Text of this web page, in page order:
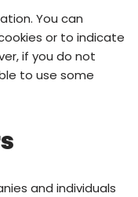
You can
or to indicate
if you do not
to use some
and individuals